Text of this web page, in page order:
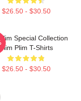
$26.50 - $30.50
Special Collection
Plim Plim T-Shirts
$26.50 - $30.50